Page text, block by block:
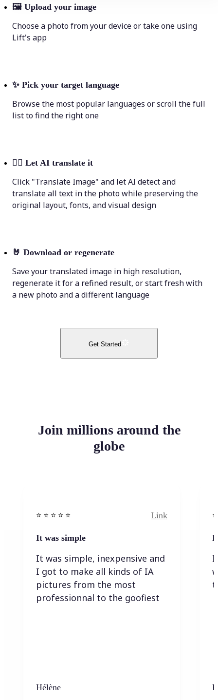
🖼 Upload your image
Choose a photo from your device or take one using
Lift's app
✨ Pick your target language
Browse the most popular languages or scroll the full
list to find the right one
💁‍♀️ Let AI translate it
Click "Translate Image" and let AI detect and
translate all text in the photo while preserving the
original layout, fonts, and visual design
🤘 Download or regenerate
Save your translated image in high resolution,
regenerate it for a refined result, or start fresh with
a new photo and a different language
Get Started
Join millions around the
globe
⭐️ ⭐️ ⭐️ ⭐ ⭐️ Link
It was simple
It was simple, inexpensive and
I got to make all kinds of IA
pictures from the most
professionnal to the goofiest
Hélène
I
I